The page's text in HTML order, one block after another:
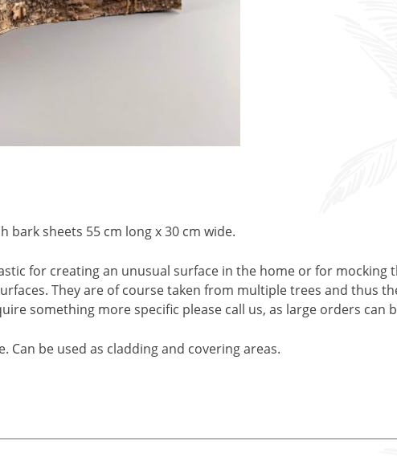
Country Cottage
bark sheets 55 cm long x 30 cm wide.
for creating an unusual surface in the home or for mocking
They are of course taken from multiple trees and thus
something more specific please call us, as large orders can
be used as cladding and covering areas.